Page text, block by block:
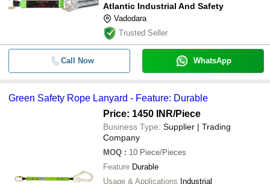
Atlantic Industrial And Safety
Vadodara
Trusted Seller
Call Now WhatsApp
Green Safety Rope Lanyard - Feature: Durable
Price: 1450 INR/Piece
Business Type: Supplier | Trading
Company
MOQ : 10 Piece/Pieces
Feature Durable
Usage & Applications Industrial